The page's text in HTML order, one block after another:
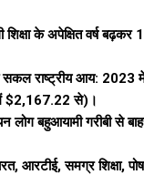
शिक्षा के अपेक्षित वर्ष
सकल राष्ट्रीय आय:
$2,167.22 से)।
लोग बहुआयामी गरीबी से
आरटीई, समग्र शिक्षा,